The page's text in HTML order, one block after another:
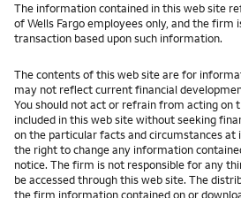
The information contained in this web site
of Wells Fargo employees only, and the firm
transaction based upon such information.
The contents of this web site are for
may not reflect current financial
You should not act or refrain from acting on
included in this web site without seeking
on the particular facts and circumstances at
the right to change any information
notice. The firm is not responsible for any
be accessed through this web site. The
the firm information contained on or